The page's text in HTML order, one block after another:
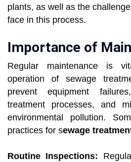
plants, as well as the
face in this process.
Importance of
Regular maintenance is
operation of sewage
prevent equipment
treatment processes, and
environmental pollution.
practices for sewage
Routine Inspections: